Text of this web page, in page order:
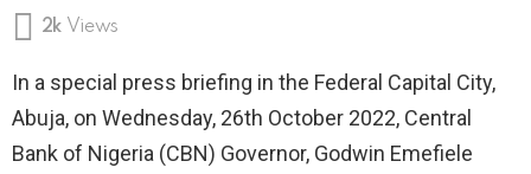
2k Views
In a special press briefing in the Federal Capital City,
Abuja, on Wednesday, 26th October 2022, Central
Bank of Nigeria (CBN) Governor, Godwin Emefiele